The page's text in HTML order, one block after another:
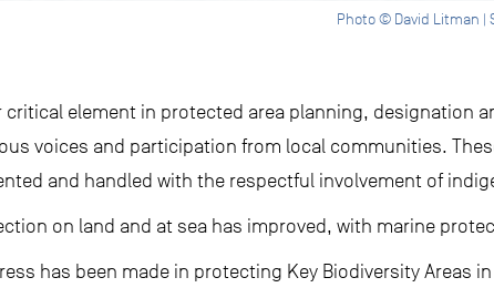
Photo © David Litman |
critical element in protected area planning, designation
voices and participation from local communities.
and handled with the respectful involvement of
on land and at sea has improved, with marine
has been made in protecting Key Biodiversity Areas